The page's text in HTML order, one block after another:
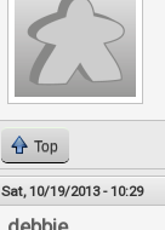
Top
Sat, 10/19/2013 - 10:29